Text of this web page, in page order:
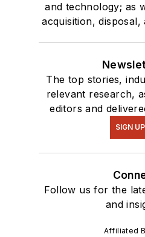
and technology; as
acquisition, disposal,
The top stories,
relevant research,
editors and
SIGN UP
Follow us for the
and
Affiliated